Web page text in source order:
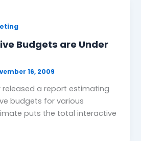
Budgets are Under
16, 2009
released a report estimating
budgets for various
puts the total interactive